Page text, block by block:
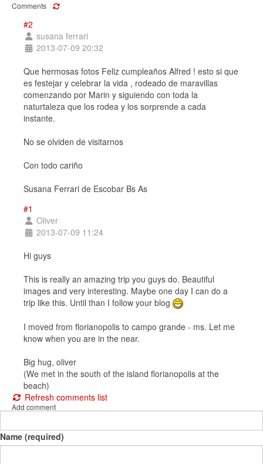
Comments
#2
susana ferrari
2013-07-09 20:32
Que hermosas fotos Feliz cumpleaños Alfred ! esto si que
es festejar y celebrar la vida , rodeado de maravillas
comenzando por Marin y siguiendo con toda la
naturtaleza que los rodea y los sorprende a cada
instante.
No se olviden de visitarnos
Con todo cariño
Susana Ferrari de Escobar Bs As
#1
Oliver
2013-07-09 11:24
Hi guys
This is really an amazing trip you guys do. Beautiful
images and very interesting. Maybe one day I can do a
trip like this. Until than I follow your blog
I moved from florianopolis to campo grande - ms. Let me
know when you are in the near.
Big hug, oliver
(We met in the south of the island florianopolis at the
beach)
Refresh comments list
Add comment
Name (required)